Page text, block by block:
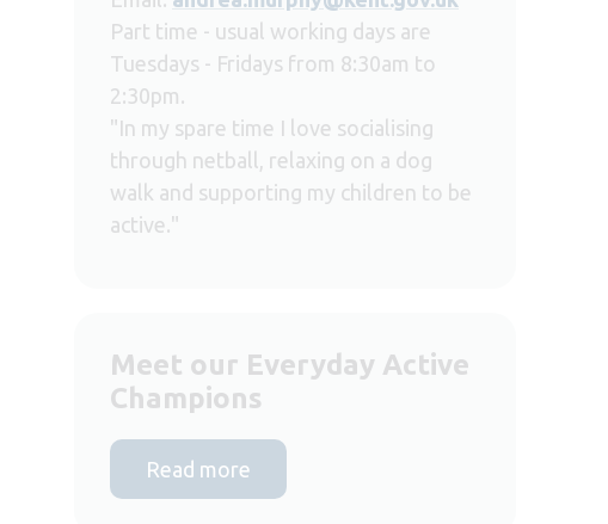
Part time - usual working days are
Tuesdays - Fridays from 8:30am to
2:30pm.
"In my spare time I love socialising
through netball, relaxing on a dog
walk and supporting my children to be
active."
Meet our Everyday Active
Champions
Read more